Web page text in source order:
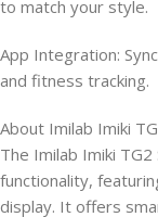
to match your style.
App Integration:
and fitness tracking.​
About Imilab Imiki
The Imilab Imiki
functionality,
display. It offers